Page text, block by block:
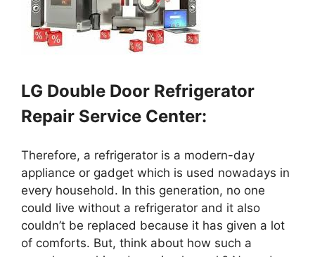
LG Double Door Refrigerator
Repair Service Center:
Therefore, a refrigerator is a modern-day
appliance or gadget which is used nowadays in
every household. In this generation, no one
could live without a refrigerator and it also
couldn’t be replaced because it has given a lot
of comforts. But, think about how such a